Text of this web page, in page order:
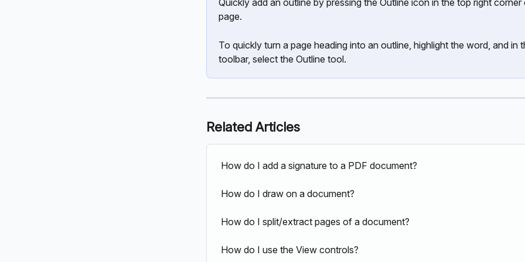
Quickly add an outline by pressing the Outline icon in the top right corner
page.
To quickly turn a page heading into an outline, highlight the word, and in
toolbar, select the Outline tool.
Related Articles
How do I add a signature to a PDF document?
How do I draw on a document?
How do I split/extract pages of a document?
How do I use the View controls?